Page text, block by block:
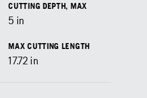
CUTTING DEPTH, MAX
5 in
MAX CUTTING LENGTH
17.72 in